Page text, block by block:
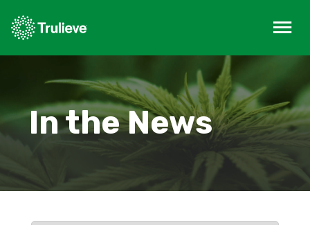
In the News